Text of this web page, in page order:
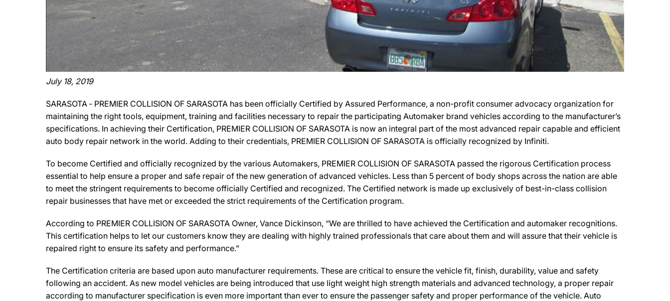
July 18, 2019
SARASOTA ‐ PREMIER COLLISION OF SARASOTA has been officially Certified by Assured Performance, a non-profit consumer advocacy organization for
maintaining the right tools, equipment, training and facilities necessary to repair the participating Automaker brand vehicles according to the manufacturer’s
specifications. In achieving their Certification, PREMIER COLLISION OF SARASOTA is now an integral part of the most advanced repair capable and efficient
auto body repair network in the world. Adding to their credentials, PREMIER COLLISION OF SARASOTA is officially recognized by Infiniti.
To become Certified and officially recognized by the various Automakers, PREMIER COLLISION OF SARASOTA passed the rigorous Certification process
essential to help ensure a proper and safe repair of the new generation of advanced vehicles. Less than 5 percent of body shops across the nation are able
to meet the stringent requirements to become officially Certified and recognized. The Certified network is made up exclusively of best-in-class collision
repair businesses that have met or exceeded the strict requirements of the Certification program.
According to PREMIER COLLISION OF SARASOTA Owner, Vance Dickinson, “We are thrilled to have achieved the Certification and automaker recognitions.
This certification helps to let our customers know they are dealing with highly trained professionals that care about them and will assure that their vehicle is
repaired right to ensure its safety and performance.”
The Certification criteria are based upon auto manufacturer requirements. These are critical to ensure the vehicle fit, finish, durability, value and safety
following an accident. As new model vehicles are being introduced that use light weight high strength materials and advanced technology, a proper repair
according to manufacturer specification is even more important than ever to ensure the passenger safety and proper performance of the vehicle. Auto